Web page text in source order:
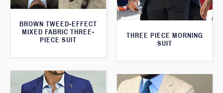
THREE PIECE MORNING
SUIT
BROWN TWEED-EFFECT
MIXED FABRIC THREE-
PIECE SUIT